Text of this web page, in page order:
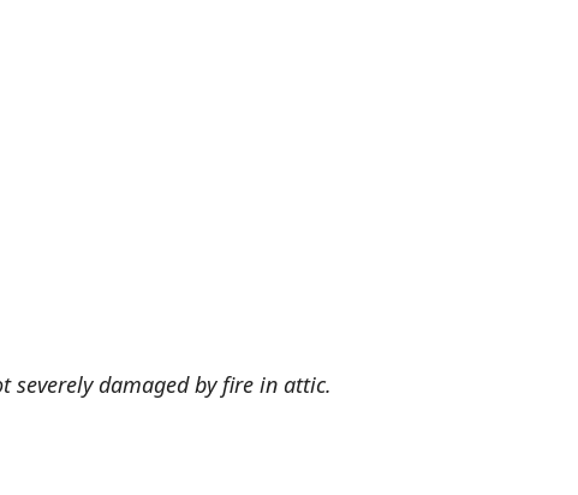
severely damaged by fire in attic.